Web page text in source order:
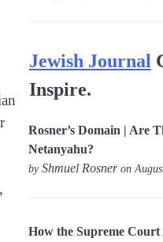
Jewish Journal
Inspire.
Rosner’s Domain | Are
Netanyahu?
byShmuel Rosneron
How the Supreme